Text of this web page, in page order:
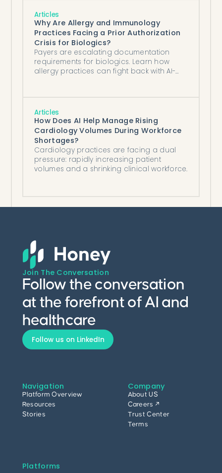
Articles
Why Are Allergy and Immunology
Practices Facing a Prior Authorization
Crisis for Biologics?
Payers are escalating documentation
requirements for biologics. Learn how
allergy practices can fight back with AI-
Articles
How Does AI Help Manage Rising
Cardiology Volumes During Workforce
Shortages?
Cardiology practices are facing a dual
pressure: rapidly increasing patient
volumes and a shrinking clinical workforce.
Join The Conversation
Follow the conversation
at the forefront of AI and
healthcare
Follow us on LinkedIn
Navigation
Platform Overview
Resources
Stories
Company
About US
Careers ↗
Trust Center
Terms
Platforms